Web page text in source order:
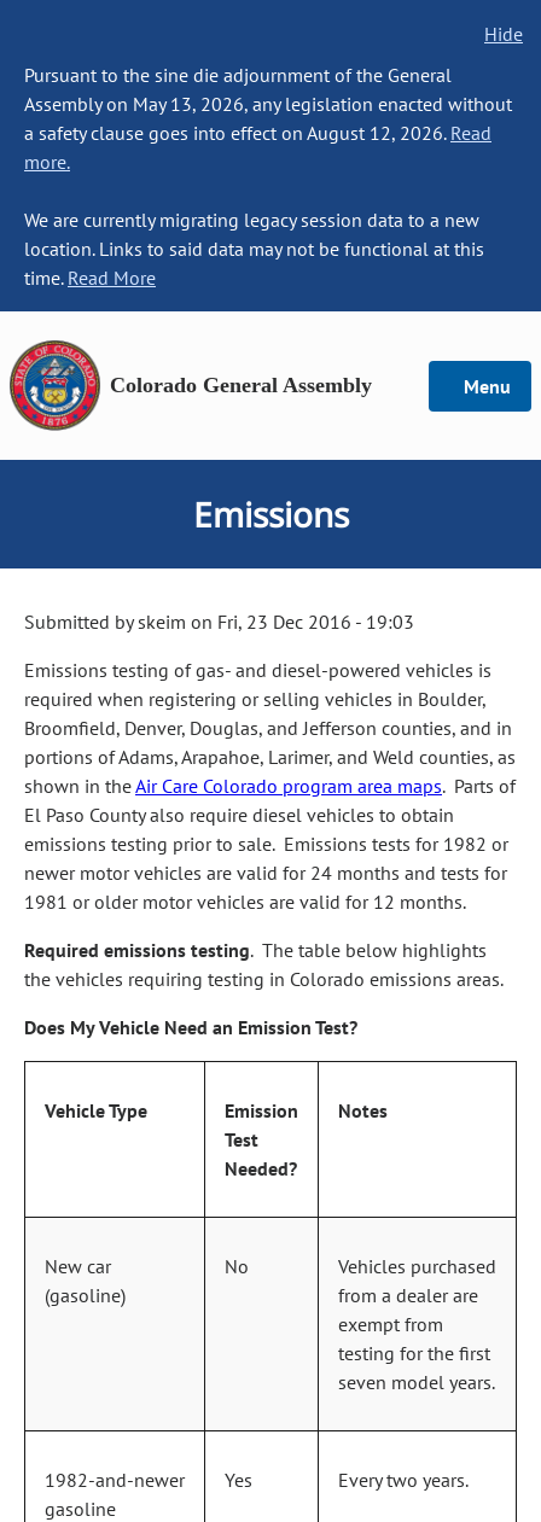
Hide
Pursuant to the sine die adjournment of the General
Assembly on May 13, 2026, any legislation enacted without
a safety clause goes into effect on August 12, 2026. Read
more.
We are currently migrating legacy session data to a new
location. Links to said data may not be functional at this
time. Read More
Colorado General Assembly Menu
Emissions
Submitted byskeim on Fri, 23 Dec 2016 - 19:03
Emissions testing of gas‑ and diesel‑powered vehicles is
required when registering or selling vehicles in Boulder,
Broomfield, Denver, Douglas, and Jefferson counties, and in
portions of Adams, Arapahoe, Larimer, and Weld counties, as
shown in theAir Care Colorado program area maps. Parts of
El Paso County also require diesel vehicles to obtain
emissions testing prior to sale. Emissions tests for 1982 or
newer motor vehicles are valid for 24 months and tests for
1981 or older motor vehicles are valid for 12 months.
Required emissions testing. The table below highlights
the vehicles requiring testing in Colorado emissions areas.
Does My Vehicle Need an Emission Test?
Vehicle Type
Emission
Test
Needed?
Notes
New car
(gasoline)
No
Vehicles purchased
from a dealer are
exempt from
testing for the first
seven model years.
1982‑and‑newer
gasoline
Yes Every two years.